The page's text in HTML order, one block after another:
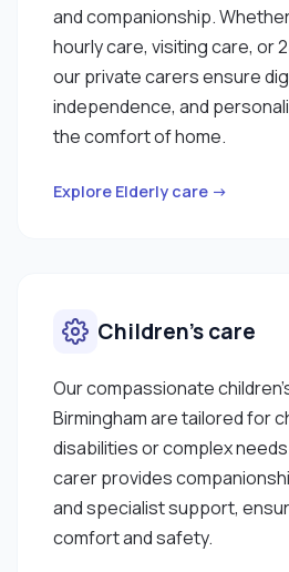
and companionship.
hourly care, visiting care, or
our private carers ensure
independence, and
the comfort of home.
Explore Elderly care →
Children’s care
Our compassionate
Birmingham are tailored for
disabilities or complex
carer provides
and specialist support,
comfort and safety.